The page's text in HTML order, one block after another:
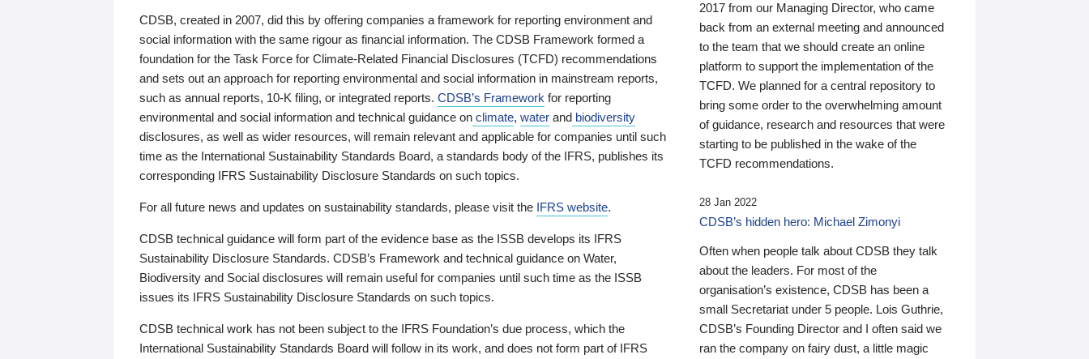
CDSB, created in 2007, did this by offering companies a framework for reporting environment and
social information with the same rigour as financial information. The CDSB Framework formed a
foundation for the Task Force for Climate-Related Financial Disclosures (TCFD) recommendations
and sets out an approach for reporting environmental and social information in mainstream reports,
such as annual reports, 10-K filing, or integrated reports. CDSB’s Framework for reporting
environmental and social information and technical guidance on climate, water and biodiversity
disclosures, as well as wider resources, will remain relevant and applicable for companies until such
time as the International Sustainability Standards Board, a standards body of the IFRS, publishes its
corresponding IFRS Sustainability Disclosure Standards on such topics.
For all future news and updates on sustainability standards, please visit the IFRS website.
CDSB technical guidance will form part of the evidence base as the ISSB develops its IFRS
Sustainability Disclosure Standards. CDSB’s Framework and technical guidance on Water,
Biodiversity and Social disclosures will remain useful for companies until such time as the ISSB
issues its IFRS Sustainability Disclosure Standards on such topics.
CDSB technical work has not been subject to the IFRS Foundation’s due process, which the
International Sustainability Standards Board will follow in its work, and does not form part of IFRS
2017 from our Managing Director, who came
back from an external meeting and announced
to the team that we should create an online
platform to support the implementation of the
TCFD. We planned for a central repository to
bring some order to the overwhelming amount
of guidance, research and resources that were
starting to be published in the wake of the
TCFD recommendations.
28 Jan 2022
CDSB’s hidden hero: Michael Zimonyi
Often when people talk about CDSB they talk
about the leaders. For most of the
organisation’s existence, CDSB has been a
small Secretariat under 5 people. Lois Guthrie,
CDSB’s Founding Director and I often said we
ran the company on fairy dust, a little magic